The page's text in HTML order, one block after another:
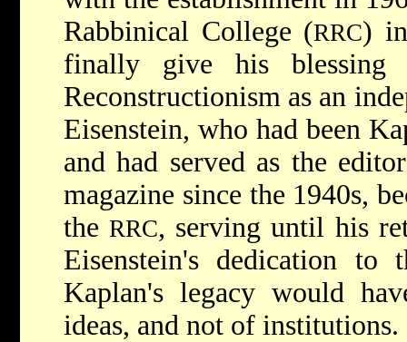
Rabbinical College (RRC)
finally give his blessing
Reconstructionism as an
Eisenstein, who had been
and had served as the
magazine since the 1940s,
theRRC, serving until his
Eisenstein's dedication
Kaplan's legacy would
ideas, and not of institutions.